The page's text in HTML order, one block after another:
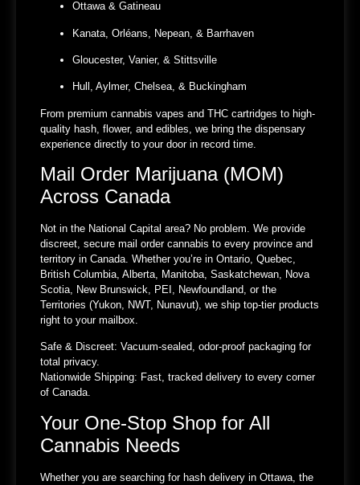
Ottawa & Gatineau
Kanata, Orléans, Nepean, & Barrhaven
Gloucester, Vanier, & Stittsville
Hull, Aylmer, Chelsea, & Buckingham
From premium cannabis vapes and THC cartridges to high-
quality hash, flower, and edibles, we bring the dispensary
experience directly to your door in record time.
Mail Order Marijuana (MOM)
Across Canada
Not in the National Capital area? No problem. We provide
discreet, secure mail order cannabis to every province and
territory in Canada. Whether you’re in Ontario, Quebec,
British Columbia, Alberta, Manitoba, Saskatchewan, Nova
Scotia, New Brunswick, PEI, Newfoundland, or the
Territories (Yukon, NWT, Nunavut), we ship top-tier products
right to your mailbox.
Safe & Discreet: Vacuum-sealed, odor-proof packaging for
total privacy.
Nationwide Shipping: Fast, tracked delivery to every corner
of Canada.
Your One-Stop Shop for All
Cannabis Needs
Whether you are searching for hash delivery in Ottawa, the